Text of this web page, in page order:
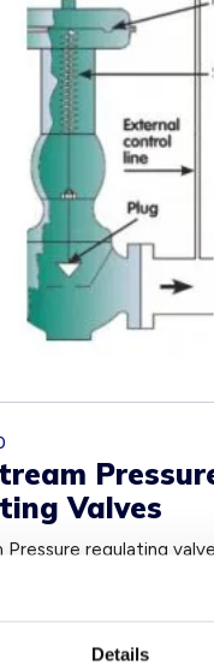
Details
Valves
Pressure regulating
Operated control